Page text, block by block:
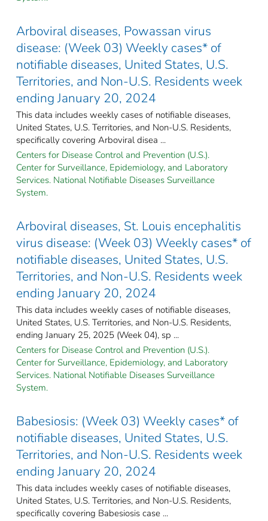
Arboviral diseases, Powassan virus
disease: (Week 03) Weekly cases* of
notifiable diseases, United States, U.S.
Territories, and Non-U.S. Residents week
ending January 20, 2024
This data includes weekly cases of notifiable diseases,
United States, U.S. Territories, and Non-U.S. Residents,
specifically covering Arboviral disea ...
Centers for Disease Control and Prevention (U.S.).
Center for Surveillance, Epidemiology, and Laboratory
Services. National Notifiable Diseases Surveillance
System.
Arboviral diseases, St. Louis encephalitis
virus disease: (Week 03) Weekly cases* of
notifiable diseases, United States, U.S.
Territories, and Non-U.S. Residents week
ending January 20, 2024
This data includes weekly cases of notifiable diseases,
United States, U.S. Territories, and Non-U.S. Residents,
ending January 25, 2025 (Week 04), sp ...
Centers for Disease Control and Prevention (U.S.).
Center for Surveillance, Epidemiology, and Laboratory
Services. National Notifiable Diseases Surveillance
System.
Babesiosis: (Week 03) Weekly cases* of
notifiable diseases, United States, U.S.
Territories, and Non-U.S. Residents week
ending January 20, 2024
This data includes weekly cases of notifiable diseases,
United States, U.S. Territories, and Non-U.S. Residents,
specifically covering Babesiosis case ...